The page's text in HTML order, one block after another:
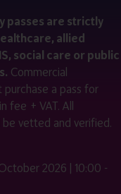
passes are strictly
allied
social care or public
Commercial
purchase a pass for
fee + VAT. All
be vetted and verified.
2026 | 10:00 -